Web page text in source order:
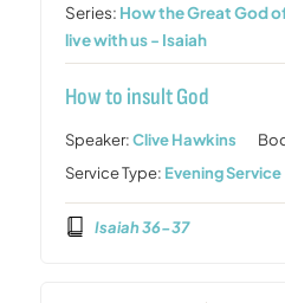
Series: How the Great God
live with us - Isaiah
How to insult God
Speaker:Clive Hawkins
Service Type: Evening Service
Isaiah 36-37